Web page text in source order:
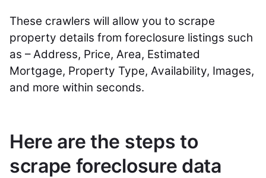
These crawlers will allow you to scrape
property details from foreclosure listings such
as – Address, Price, Area, Estimated
Mortgage, Property Type, Availability, Images,
and more within seconds.
Here are the steps to
scrape foreclosure data